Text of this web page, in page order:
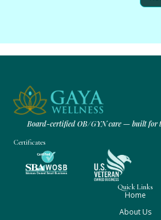
Board-certified OB/GYN care — built for
Certificates
Quick Links
Home
About Us